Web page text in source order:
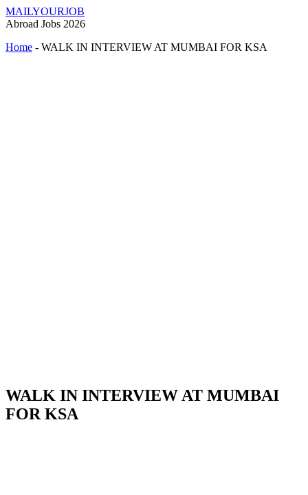
MAILYOURJOB
Abroad Jobs 2026
Home - WALK IN INTERVIEW AT MUMBAI FOR KSA
WALK IN INTERVIEW AT MUMBAI
FOR KSA